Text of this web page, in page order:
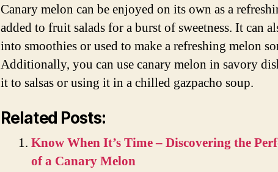
Canary melon can be enjoyed on its own as a
added to fruit salads for a burst of sweetness. It can
into smoothies or used to make a refreshing melon
Additionally, you can use canary melon in savory
it to salsas or using it in a chilled gazpacho soup.
Related Posts:
Know When It’s Time – Discovering the
of a Canary Melon